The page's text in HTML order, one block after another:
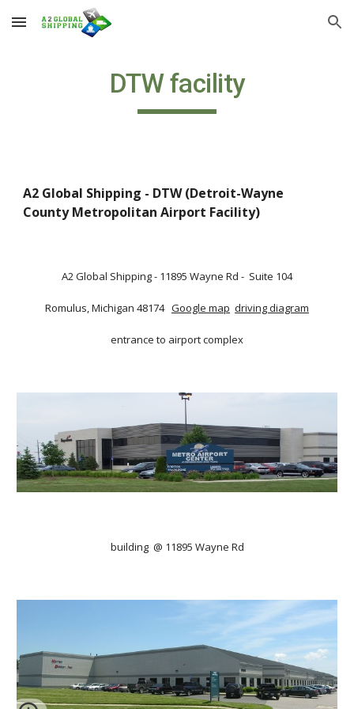
Skip to main content Skip to navigation
DTW facility
A2 Global Shipping - DTW (Detroit-Wayne
County Metropolitan Airport Facility)
A2 Global Shipping - 11895 Wayne Rd -  Suite 104
Romulus, Michigan 48174 Google map driving diagram
entrance to airport complex
building  @ 11895 Wayne Rd